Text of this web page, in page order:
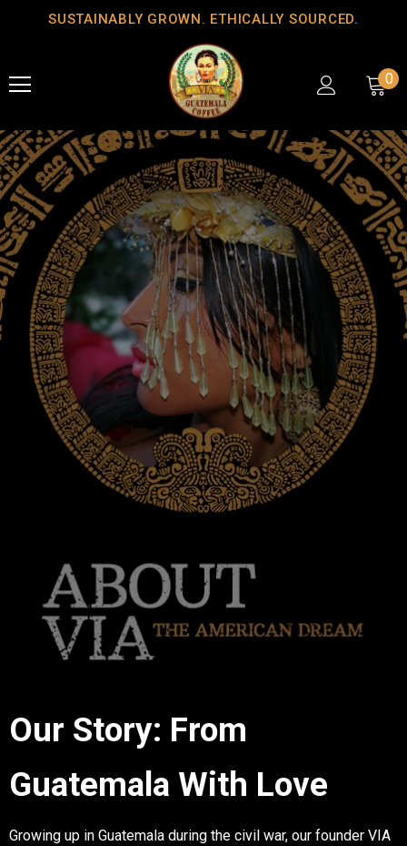
SUSTAINABLY GROWN. ETHICALLY SOURCED.
0
Our Story: From
Guatemala With Love
Growing up in Guatemala during the civil war, our founder VIA